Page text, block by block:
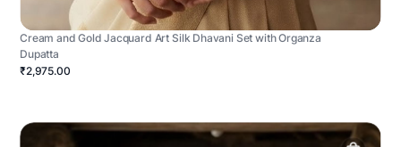
Cream and Gold Jacquard Art Silk Dhavani Set with Organza
Dupatta
₹2,975.00